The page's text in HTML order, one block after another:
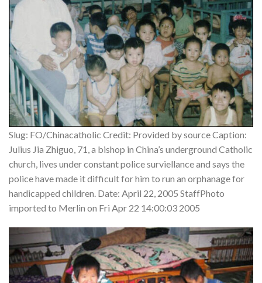
Slug: FO/Chinacatholic Credit: Provided by source Caption:
Julius Jia Zhiguo, 71, a bishop in China’s underground Catholic
church, lives under constant police surviellance and says the
police have made it difficult for him to run an orphanage for
handicapped children. Date: April 22, 2005 StaffPhoto
imported to Merlin on Fri Apr 22 14:00:03 2005